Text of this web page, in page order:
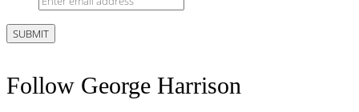
Follow George Harrison